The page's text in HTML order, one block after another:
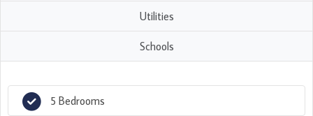
Utilities
Schools
5 Bedrooms